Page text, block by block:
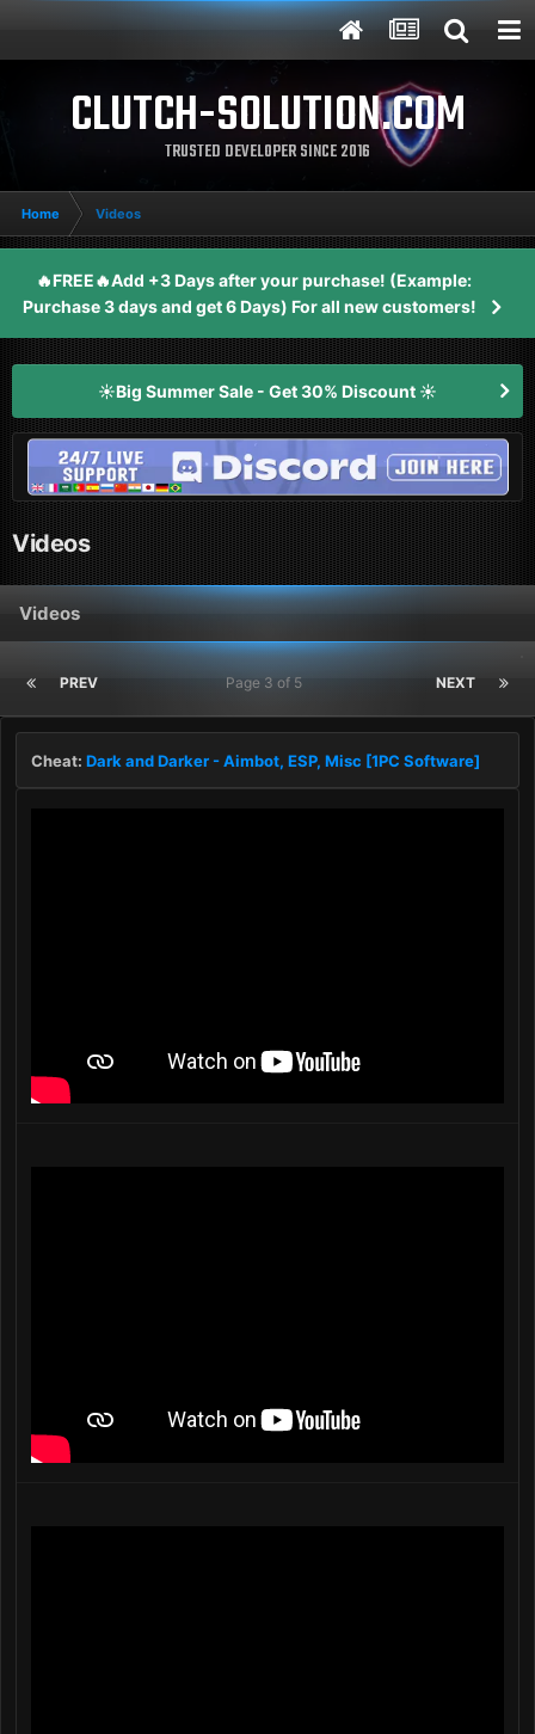
CLUTCH-SOLUTION.COM
TRUSTED DEVELOPER SINCE 2016
Home Videos
🔥FREE🔥Add +3 Days after your purchase! (Example:
Purchase 3 days and get 6 Days) For all new customers!
☀️Big Summer Sale - Get 30% Discount ☀️
Videos
Videos
PREV NEXT
Page 3 of 5
Cheat: Dark and Darker - Aimbot, ESP, Misc [1PC Software]